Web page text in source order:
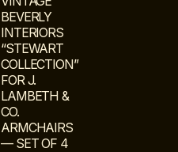
BEVERLY
INTERIORS
“STEWART
COLLECTION”
FOR J.
LAMBETH &
CO.
ARMCHAIRS
— SET OF 4